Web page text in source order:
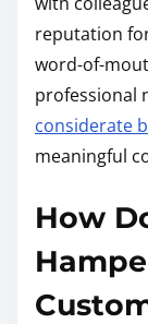
reputation
word-of-
professional
considerate
meaningful
How